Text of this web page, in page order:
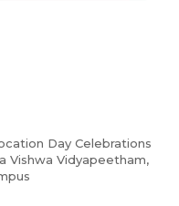
Day Celebrations
Vishwa Vidyapeetham,